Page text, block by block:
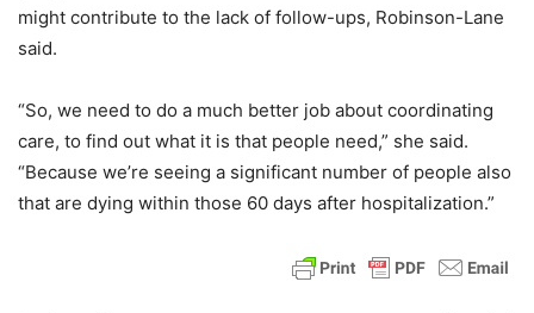
might contribute to the lack of follow-ups, Robinson-Lane
said.
“So, we need to do a much better job about coordinating
care, to find out what it is that people need,” she said.
“Because we’re seeing a significant number of people also
that are dying within those 60 days after hospitalization.”